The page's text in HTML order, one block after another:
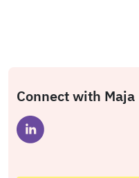
Connect with Maja